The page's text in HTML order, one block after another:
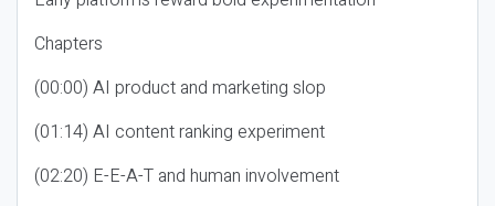
Chapters
(00:00) AI product and marketing slop
(01:14) AI content ranking experiment
(02:20) E-E-A-T and human involvement